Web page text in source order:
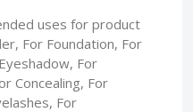
uses for product
For Foundation, For
For
Concealing, For
For